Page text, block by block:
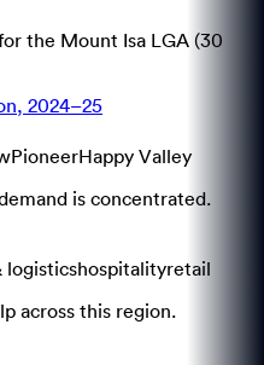
the Mount Isa LGA (30
2024–25
PioneerHappy Valley
is concentrated.
logisticshospitalityretail
across this region.